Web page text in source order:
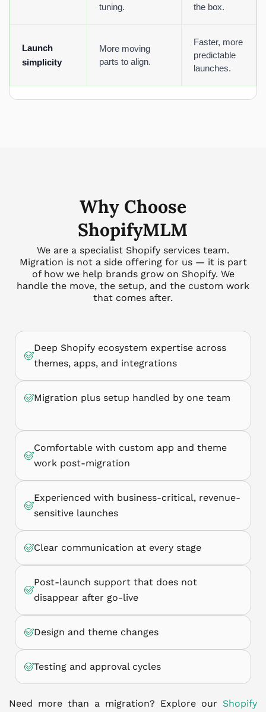
tuning. the box.
Launch
simplicity
More moving
parts to align.
Faster, more
predictable
launches.
Why Choose
ShopifyMLM
We are a specialist Shopify services team.
Migration is not a side offering for us — it is part
of how we help brands grow on Shopify. We
handle the move, the setup, and the custom work
that comes after.
Deep Shopify ecosystem expertise across
themes, apps, and integrations
Migration plus setup handled by one team
Comfortable with custom app and theme
work post-migration
Experienced with business-critical, revenue-
sensitive launches
Clear communication at every stage
Post-launch support that does not
disappear after go-live
Design and theme changes
Testing and approval cycles
Need more than a migration? Explore our Shopify